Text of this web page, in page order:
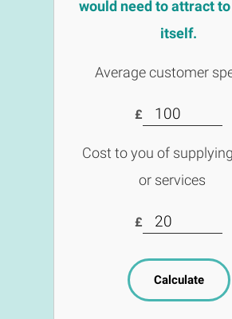
would need to attract
itself.
Average customer
£
Cost to you of
or services
£
Calculate